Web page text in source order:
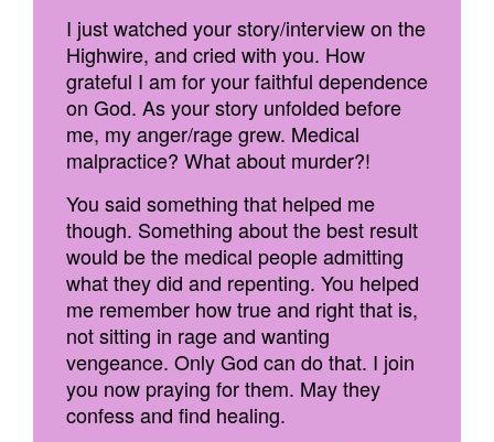
I just watched your story/interview on the
Highwire, and cried with you. How
grateful I am for your faithful dependence
on God. As your story unfolded before
me, my anger/rage grew. Medical
malpractice? What about murder?!
You said something that helped me
though. Something about the best result
would be the medical people admitting
what they did and repenting. You helped
me remember how true and right that is,
not sitting in rage and wanting
vengeance. Only God can do that. I join
you now praying for them. May they
confess and find healing.